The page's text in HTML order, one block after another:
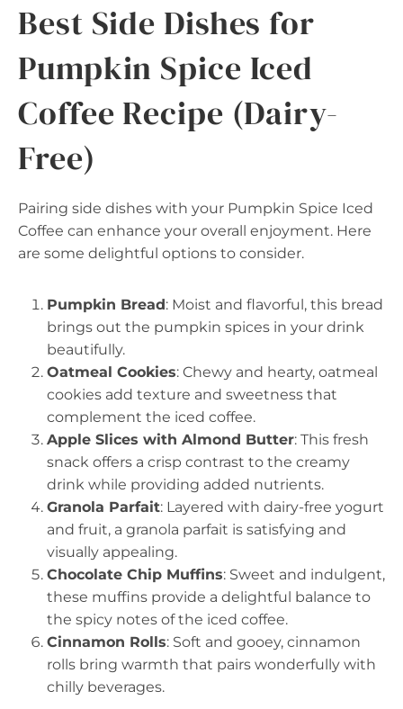
Best Side Dishes for
Pumpkin Spice Iced
Coffee Recipe (Dairy-
Free)
Pairing side dishes with your Pumpkin Spice Iced
Coffee can enhance your overall enjoyment. Here
are some delightful options to consider.
Pumpkin Bread: Moist and flavorful, this bread
brings out the pumpkin spices in your drink
beautifully.
Oatmeal Cookies: Chewy and hearty, oatmeal
cookies add texture and sweetness that
complement the iced coffee.
Apple Slices with Almond Butter: This fresh
snack offers a crisp contrast to the creamy
drink while providing added nutrients.
Granola Parfait: Layered with dairy-free yogurt
and fruit, a granola parfait is satisfying and
visually appealing.
Chocolate Chip Muffins: Sweet and indulgent,
these muffins provide a delightful balance to
the spicy notes of the iced coffee.
Cinnamon Rolls: Soft and gooey, cinnamon
rolls bring warmth that pairs wonderfully with
chilly beverages.